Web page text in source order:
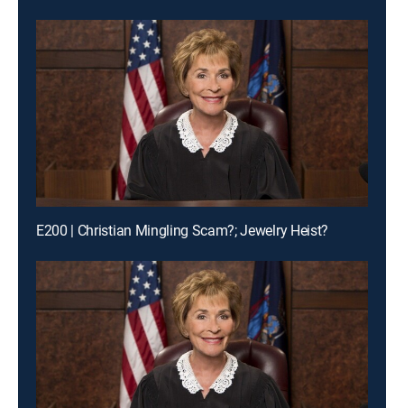
E200 | Christian Mingling Scam?; Jewelry Heist?